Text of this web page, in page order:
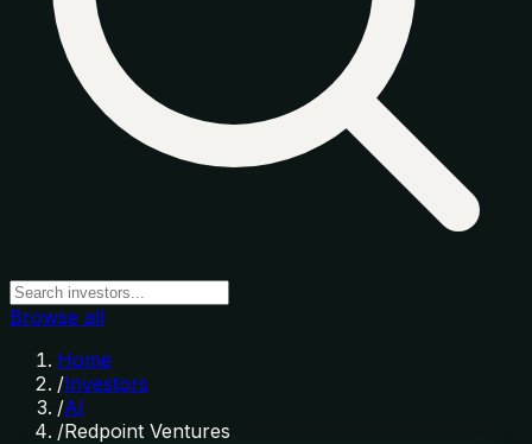
Browse all
Home
/Investors
/AI
/Redpoint Ventures